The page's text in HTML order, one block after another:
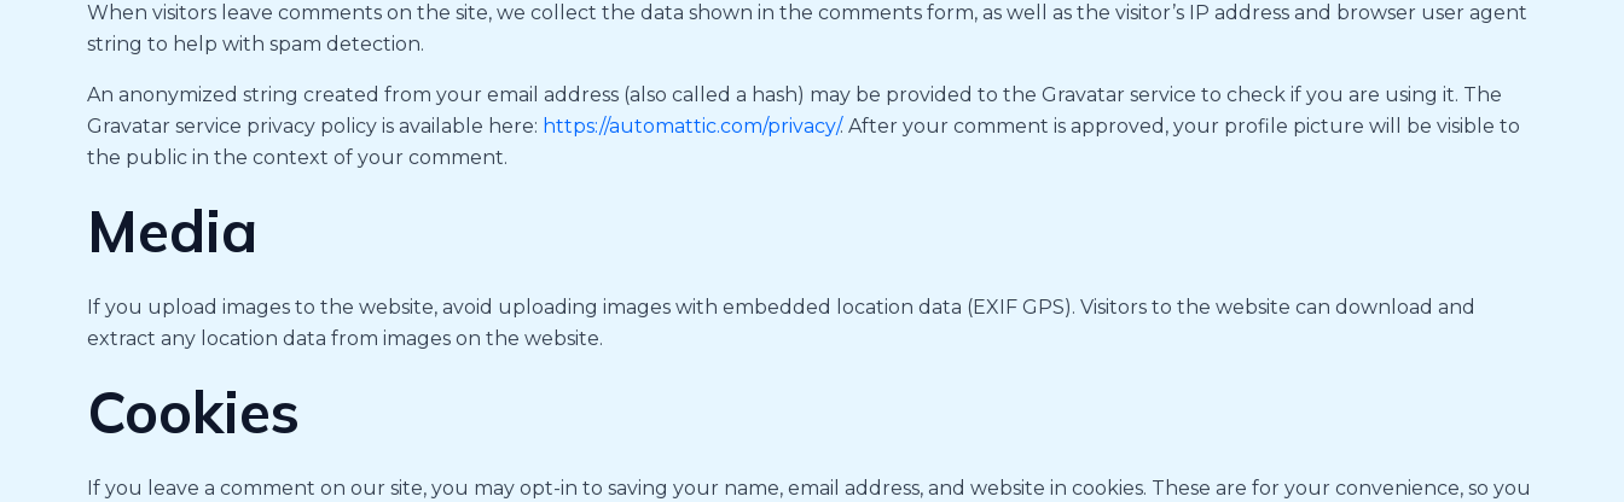
When visitors leave comments on the site, we collect the data shown in the comments form, as well as the visitor’s IP address and browser user agent
string to help with spam detection.
An anonymized string created from your email address (also called a hash) may be provided to the Gravatar service to check if you are using it. The
Gravatar service privacy policy is available here: https://automattic.com/privacy/. After your comment is approved, your profile picture will be visible to
the public in the context of your comment.
Media
If you upload images to the website, avoid uploading images with embedded location data (EXIF GPS). Visitors to the website can download and
extract any location data from images on the website.
Cookies
If you leave a comment on our site, you may opt-in to saving your name, email address, and website in cookies. These are for your convenience, so you